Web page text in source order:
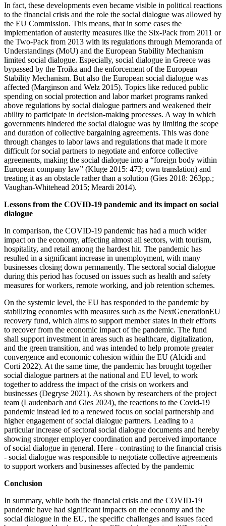
In fact, these developments even became visible in political reactions
to the financial crisis and the role the social dialogue was allowed by
the EU Commission. This means, that in some cases the
implementation of austerity measures like the Six-Pack from 2011 or
the Two-Pack from 2013 with its regulations through Memoranda of
Understandings (MoU) and the European Stability Mechanism
limited social dialogue. Especially, social dialogue in Greece was
bypassed by the Troika and the enforcement of the European
Stability Mechanism. But also the European social dialogue was
affected (Marginson and Welz 2015). Topics like reduced public
spending on social protection and labor market programs ranked
above regulations by social dialogue partners and weakened their
ability to participate in decision-making processes. A way in which
governments hindered the social dialogue was by limiting the scope
and duration of collective bargaining agreements. This was done
through changes to labor laws and regulations that made it more
difficult for social partners to negotiate and enforce collective
agreements, making the social dialogue into a “foreign body within
European company law” (Kluge 2015: 473; own translation) and
treating it as an obstacle rather than a solution (Gies 2018: 263pp.;
Vaughan-Whitehead 2015; Meardi 2014).
Lessons from the COVID-19 pandemic and its impact on social
dialogue
In comparison, the COVID-19 pandemic has had a much wider
impact on the economy, affecting almost all sectors, with tourism,
hospitality, and retail among the hardest hit. The pandemic has
resulted in a significant increase in unemployment, with many
businesses closing down permanently. The sectoral social dialogue
during this period has focused on issues such as health and safety
measures for workers, remote working, and job retention schemes.
On the systemic level, the EU has responded to the pandemic by
stabilizing economies with measures such as the NextGenerationEU
recovery fund, which aims to support member states in their efforts
to recover from the economic impact of the pandemic. The fund
shall support investment in areas such as healthcare, digitalization,
and the green transition, and was intended to help promote greater
convergence and economic cohesion within the EU (Alcidi and
Corti 2022). At the same time, the pandemic has brought together
social dialogue partners at the national and EU level, to work
together to address the impact of the crisis on workers and
businesses (Degryse 2021). As shown by researchers of the project
team (Laudenbach and Gies 2024), the reactions to the Covid-19
pandemic instead led to a renewed focus on social partnership and
higher engagement of social dialogue partners. Leading to a
particular increase of sectoral social dialogue documents and hereby
showing stronger employer coordination and perceived importance
of social dialogue in general. Here - contrasting to the financial crisis
- social dialogue was responsible to negotiate collective agreements
to support workers and businesses affected by the pandemic
Conclusion
In summary, while both the financial crisis and the COVID-19
pandemic have had significant impacts on the economy and the
social dialogue in the EU, the specific challenges and issues faced